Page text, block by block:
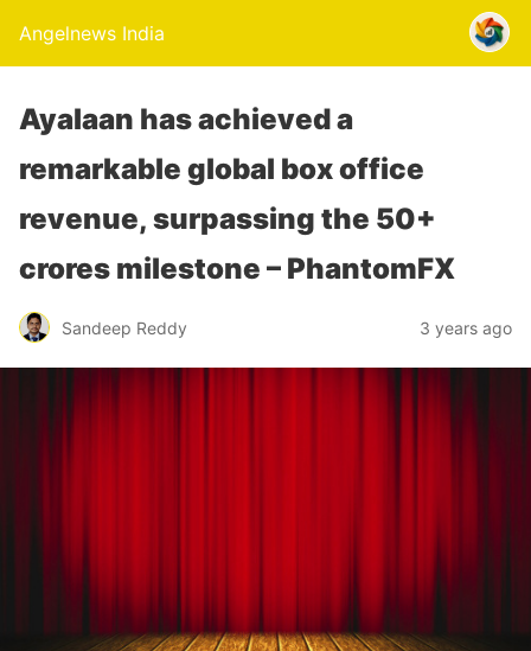
Angelnews India
Ayalaan has achieved a
remarkable global box office
revenue, surpassing the 50+
crores milestone – PhantomFX
Sandeep Reddy 3 years ago